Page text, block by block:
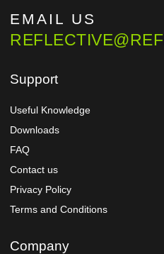
EMAIL US
Support
Useful Knowledge
Downloads
FAQ
Contact us
Privacy Policy
Terms and Conditions
Company